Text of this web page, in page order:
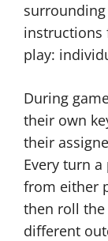
instructions
play:
During
their own
their
Every turn
from either
then roll the
different